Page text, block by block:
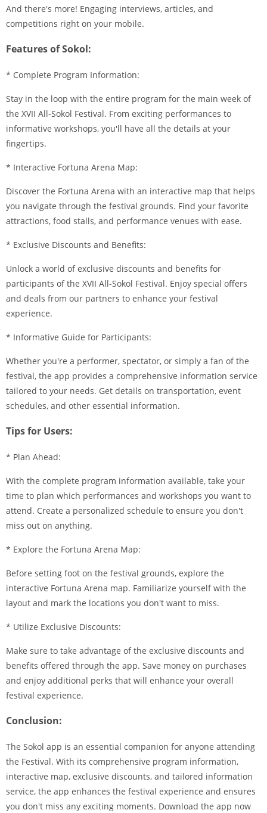
And there's more! Engaging interviews, articles, and
competitions right on your mobile.
Features of Sokol:
* Complete Program Information:
Stay in the loop with the entire program for the main week of
the XVII All-Sokol Festival. From exciting performances to
informative workshops, you'll have all the details at your
fingertips.
* Interactive Fortuna Arena Map:
Discover the Fortuna Arena with an interactive map that helps
you navigate through the festival grounds. Find your favorite
attractions, food stalls, and performance venues with ease.
* Exclusive Discounts and Benefits:
Unlock a world of exclusive discounts and benefits for
participants of the XVII All-Sokol Festival. Enjoy special offers
and deals from our partners to enhance your festival
experience.
* Informative Guide for Participants:
Whether you're a performer, spectator, or simply a fan of the
festival, the app provides a comprehensive information service
tailored to your needs. Get details on transportation, event
schedules, and other essential information.
Tips for Users:
* Plan Ahead:
With the complete program information available, take your
time to plan which performances and workshops you want to
attend. Create a personalized schedule to ensure you don't
miss out on anything.
* Explore the Fortuna Arena Map:
Before setting foot on the festival grounds, explore the
interactive Fortuna Arena map. Familiarize yourself with the
layout and mark the locations you don't want to miss.
* Utilize Exclusive Discounts:
Make sure to take advantage of the exclusive discounts and
benefits offered through the app. Save money on purchases
and enjoy additional perks that will enhance your overall
festival experience.
Conclusion:
The Sokol app is an essential companion for anyone attending
the Festival. With its comprehensive program information,
interactive map, exclusive discounts, and tailored information
service, the app enhances the festival experience and ensures
you don't miss any exciting moments. Download the app now